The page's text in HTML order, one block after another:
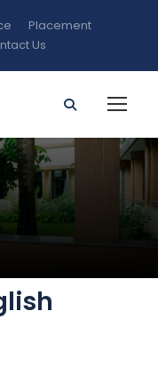
Placement
Us